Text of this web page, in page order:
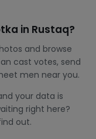
in Rustaq?
and browse
cast votes, send
men near you.
your data is
right here?
out.